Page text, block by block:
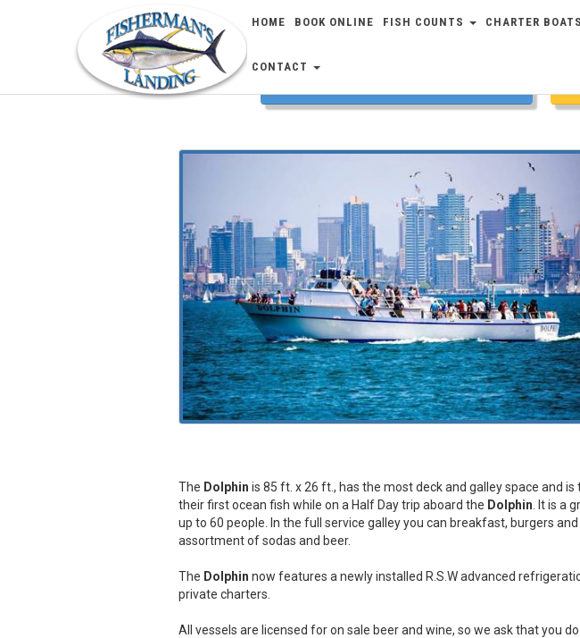
HOME BOOK ONLINE FISH COUNTS CHARTER BOATS
CONTACT
The Dolphin is 85 ft. x 26 ft., has the most deck and galley space and
their first ocean fish while on a Half Day trip aboard the Dolphin . It is a
up to 60 people. In the full service galley you can breakfast, burgers
assortment of sodas and beer.
The Dolphin now features a newly installed R.S.W advanced
private charters.
All vessels are licensed for on sale beer and wine, so we ask that you